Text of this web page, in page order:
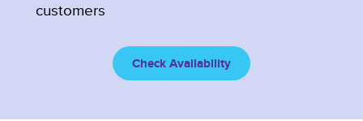
customers
Check Availability